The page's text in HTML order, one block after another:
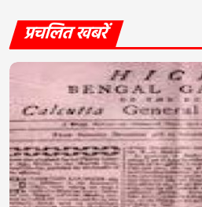
प्रचलित खबरें